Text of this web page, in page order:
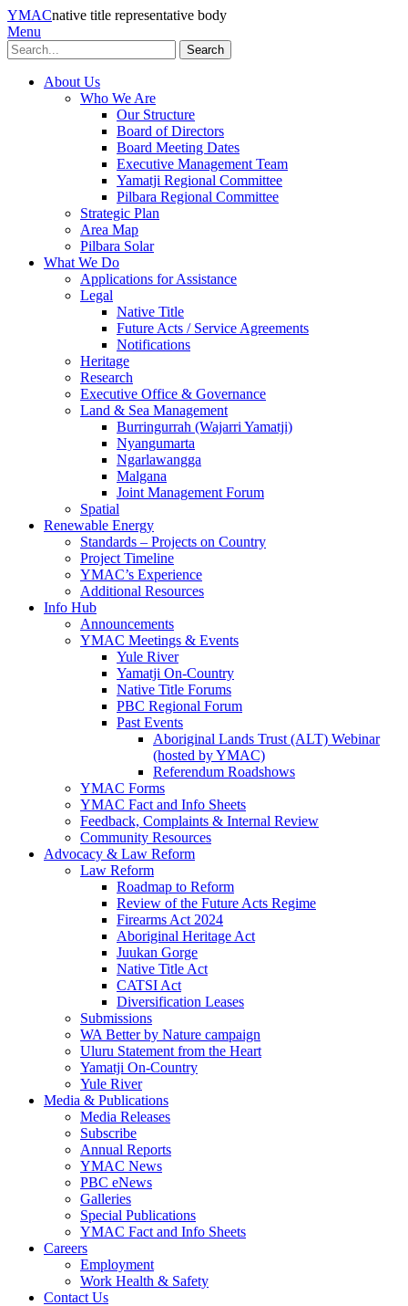
YMACnative title representative body
Menu
Search
About Us
Who We Are
Our Structure
Board of Directors
Board Meeting Dates
Executive Management Team
Yamatji Regional Committee
Pilbara Regional Committee
Strategic Plan
Area Map
Pilbara Solar
What We Do
Applications for Assistance
Legal
Native Title
Future Acts / Service Agreements
Notifications
Heritage
Research
Executive Office & Governance
Land & Sea Management
Burringurrah (Wajarri Yamatji)
Nyangumarta
Ngarlawangga
Malgana
Joint Management Forum
Spatial
Renewable Energy
Standards – Projects on Country
Project Timeline
YMAC’s Experience
Additional Resources
Info Hub
Announcements
YMAC Meetings & Events
Yule River
Yamatji On-Country
Native Title Forums
PBC Regional Forum
Past Events
Aboriginal Lands Trust (ALT) Webinar
(hosted by YMAC)
Referendum Roadshows
YMAC Forms
YMAC Fact and Info Sheets
Feedback, Complaints & Internal Review
Community Resources
Advocacy & Law Reform
Law Reform
Roadmap to Reform
Review of the Future Acts Regime
Firearms Act 2024
Aboriginal Heritage Act
Juukan Gorge
Native Title Act
CATSI Act
Diversification Leases
Submissions
WA Better by Nature campaign
Uluru Statement from the Heart
Yamatji On-Country
Yule River
Media & Publications
Media Releases
Subscribe
Annual Reports
YMAC News
PBC eNews
Galleries
Special Publications
YMAC Fact and Info Sheets
Careers
Employment
Work Health & Safety
Contact Us